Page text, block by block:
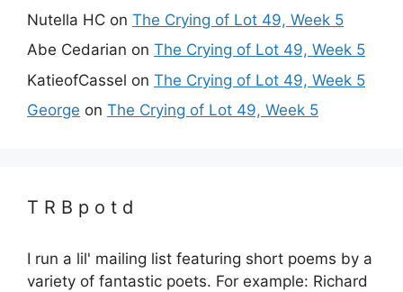
Nutella HC on The Crying of Lot 49, Week 5
Abe Cedarian on The Crying of Lot 49, Week 5
KatieofCassel on The Crying of Lot 49, Week 5
George on The Crying of Lot 49, Week 5
T R B p o t d
I run a lil' mailing list featuring short poems by a
variety of fantastic poets. For example: Richard